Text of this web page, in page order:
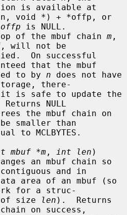
is available at
offp is NULL.
The top of the mbuf chain
m ,
, will not be
that the mbuf
pointed to by
n does not have
there-
NULL
smaller than
mbuf *m , int len )
and in
for a struc-
ture of size
len ).  Returns
on success,